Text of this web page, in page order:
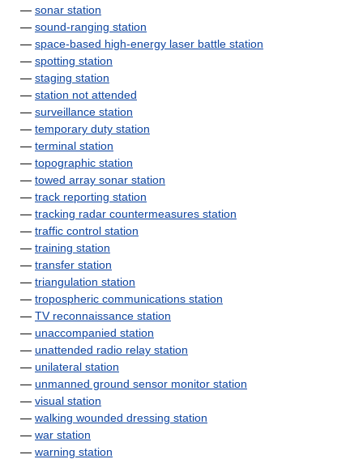
— sonar station
— sound-ranging station
— space-based high-energy laser battle station
— spotting station
— staging station
— station not attended
— surveillance station
— temporary duty station
— terminal station
— topographic station
— towed array sonar station
— track reporting station
— tracking radar countermeasures station
— traffic control station
— training station
— transfer station
— triangulation station
— tropospheric communications station
— TV reconnaissance station
— unaccompanied station
— unattended radio relay station
— unilateral station
— unmanned ground sensor monitor station
— visual station
— walking wounded dressing station
— war station
— warning station